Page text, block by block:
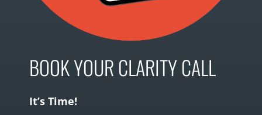
BOOK YOUR CLARITY CALL
It’s Time!